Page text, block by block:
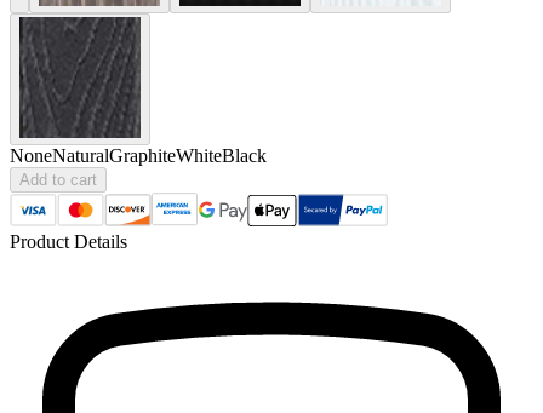
NoneNaturalGraphiteWhiteBlack
Add to cart
Product Details